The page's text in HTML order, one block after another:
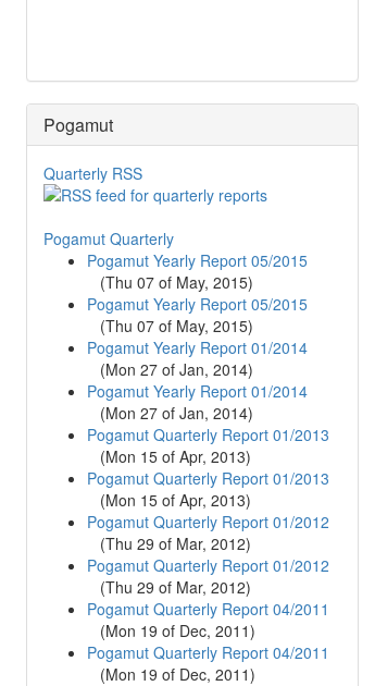
Pogamut
Quarterly RSS
Pogamut Quarterly
Pogamut Yearly Report 05/2015
(Thu 07 of May, 2015)
Pogamut Yearly Report 05/2015
(Thu 07 of May, 2015)
Pogamut Yearly Report 01/2014
(Mon 27 of Jan, 2014)
Pogamut Yearly Report 01/2014
(Mon 27 of Jan, 2014)
Pogamut Quarterly Report 01/2013
(Mon 15 of Apr, 2013)
Pogamut Quarterly Report 01/2013
(Mon 15 of Apr, 2013)
Pogamut Quarterly Report 01/2012
(Thu 29 of Mar, 2012)
Pogamut Quarterly Report 01/2012
(Thu 29 of Mar, 2012)
Pogamut Quarterly Report 04/2011
(Mon 19 of Dec, 2011)
Pogamut Quarterly Report 04/2011
(Mon 19 of Dec, 2011)